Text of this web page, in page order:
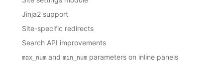
Jinja2 support
Site-specific redirects
Search API improvements
max_num and min_num parameters on inline panels